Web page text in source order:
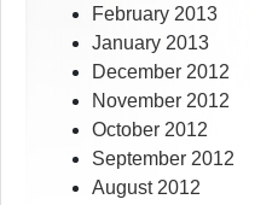
February 2013
January 2013
December 2012
November 2012
October 2012
September 2012
August 2012